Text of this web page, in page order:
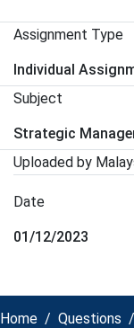
Assignment Type
Individual
Subject
Strategic
Uploaded by
Date
01/12/2023
Home Questions